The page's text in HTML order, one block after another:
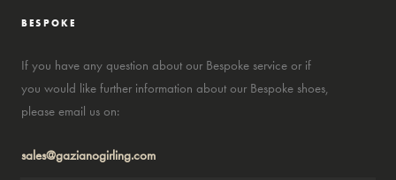
BESPOKE
If you have any question about our Bespoke service or if
you would like further information about our Bespoke shoes,
please email us on:
sales@gazianogirling.com